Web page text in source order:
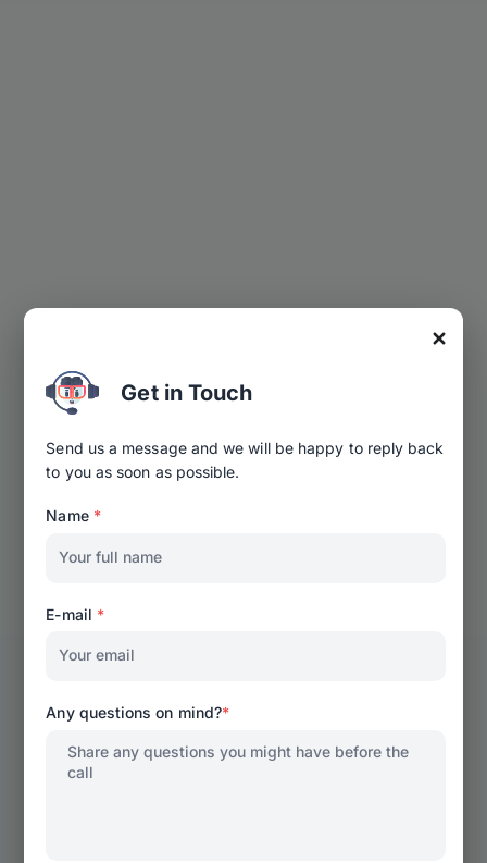
Get in Touch
Send us a message and we will be happy to reply back
to you as soon as possible.
Name *
E-mail *
Any questions on mind?*